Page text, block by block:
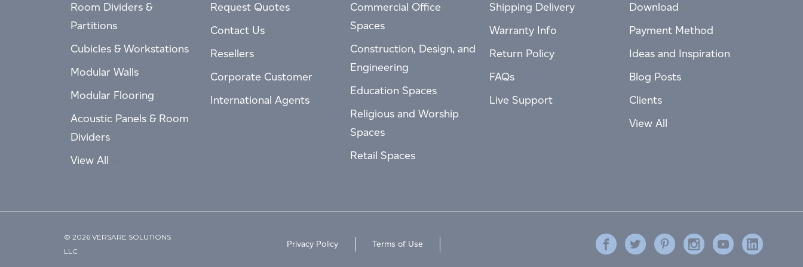
Room Dividers &
Partitions
Cubicles & Workstations
Modular Walls
Modular Flooring
Acoustic Panels & Room
Dividers
View All
Request Quotes
Contact Us
Resellers
Corporate Customer
International Agents
Commercial Office
Spaces
Construction, Design, and
Engineering
Education Spaces
Religious and Worship
Spaces
Retail Spaces
Shipping Delivery
Warranty Info
Return Policy
FAQs
Live Support
Download
Payment Method
Ideas and Inspiration
Blog Posts
Clients
View All
© 2026 VERSARE SOLUTIONS
LLC
Privacy Policy Terms of Use